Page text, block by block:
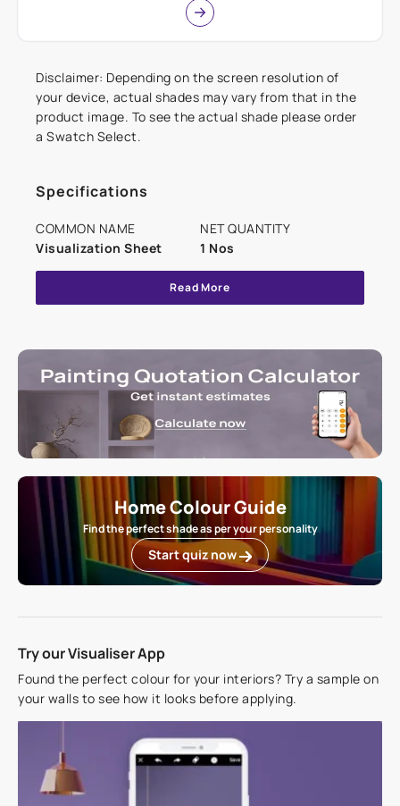
Disclaimer: Depending on the screen resolution of
your device, actual shades may vary from that in the
product image. To see the actual shade please order
a Swatch Select.
Specifications
COMMON NAME
Visualization Sheet
NET QUANTITY
1 Nos
Read More
Home Colour Guide
Find the perfect shade as per your personality
Start quiz now
Try our Visualiser App
Found the perfect colour for your interiors? Try a sample on
your walls to see how it looks before applying.